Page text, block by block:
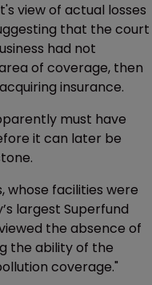
view of actual losses
that the court
had not
of coverage, then
insurance.
must have
it can later be
whose facilities were
largest Superfund
the absence of
the ability of the
coverage."